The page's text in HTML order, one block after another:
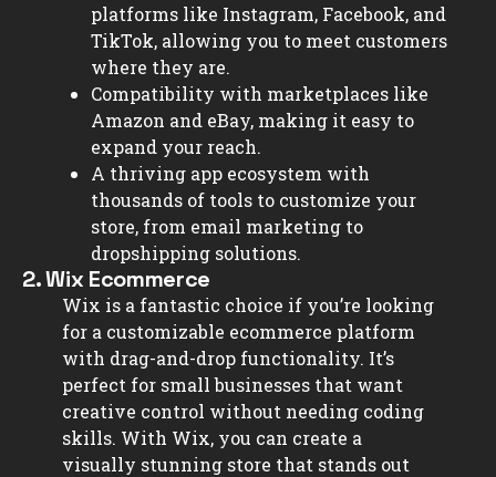
platforms like Instagram, Facebook, and
TikTok, allowing you to meet customers
where they are.
Compatibility with marketplaces like
Amazon and eBay, making it easy to
expand your reach.
A thriving app ecosystem with
thousands of tools to customize your
store, from email marketing to
dropshipping solutions.
2. Wix Ecommerce
Wix is a fantastic choice if you’re looking
for a customizable ecommerce platform
with drag-and-drop functionality. It’s
perfect for small businesses that want
creative control without needing coding
skills. With Wix, you can create a
visually stunning store that stands out